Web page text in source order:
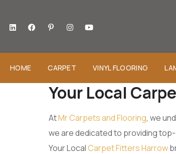
HOME CARPET VINYL FLOORING
Your Local
AtMr Carpets and Flooring, we
we are dedicated to providing
Your LocalCarpet Fitters Harrow